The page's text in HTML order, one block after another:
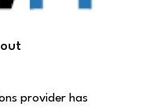
provider has